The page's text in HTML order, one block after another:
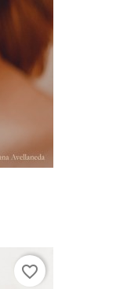
favorite_border